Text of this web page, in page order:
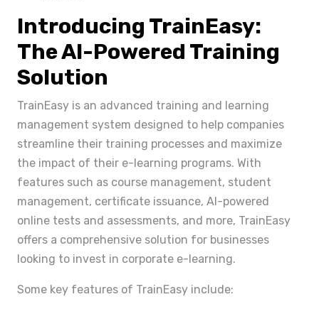
Introducing TrainEasy:
The AI-Powered Training
Solution
TrainEasy is an advanced training and learning
management system designed to help companies
streamline their training processes and maximize
the impact of their e-learning programs. With
features such as course management, student
management, certificate issuance, AI-powered
online tests and assessments, and more, TrainEasy
offers a comprehensive solution for businesses
looking to invest in corporate e-learning.
Some key features of TrainEasy include: